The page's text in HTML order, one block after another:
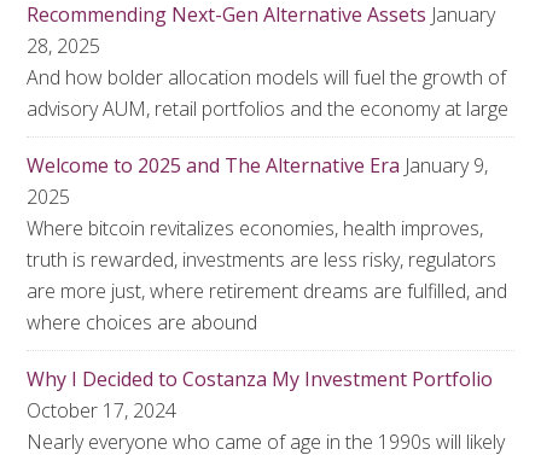
Recommending Next-Gen Alternative Assets January
28, 2025
And how bolder allocation models will fuel the growth of
advisory AUM, retail portfolios and the economy at large
Welcome to 2025 and The Alternative Era January 9,
2025
Where bitcoin revitalizes economies, health improves,
truth is rewarded, investments are less risky, regulators
are more just, where retirement dreams are fulfilled, and
where choices are abound
Why I Decided to Costanza My Investment Portfolio
October 17, 2024
Nearly everyone who came of age in the 1990s will likely